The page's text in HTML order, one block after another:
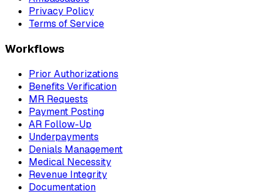
Privacy Policy
Terms of Service
Workflows
Prior Authorizations
Benefits Verification
MR Requests
Payment Posting
AR Follow-Up
Underpayments
Denials Management
Medical Necessity
Revenue Integrity
Documentation